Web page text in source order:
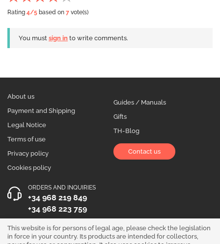
Rating 4/5 based on 7 vote(s)
You must sign in to write comments.
About us
Payment and Shipping
Legal Notice
Terms of use
Privacy policy
Cookies policy
Guides / Manuals
Gifts
TH-Blog
Contact us
ORDERS AND INQUIRIES
+34 968 219 849
+34 968 223 759
OPENING HOURS
Monday to Friday 10:00 - 19:00
This website is for persons of legal age, please check the legislation
in force in your country. Its products are intended for collectors,